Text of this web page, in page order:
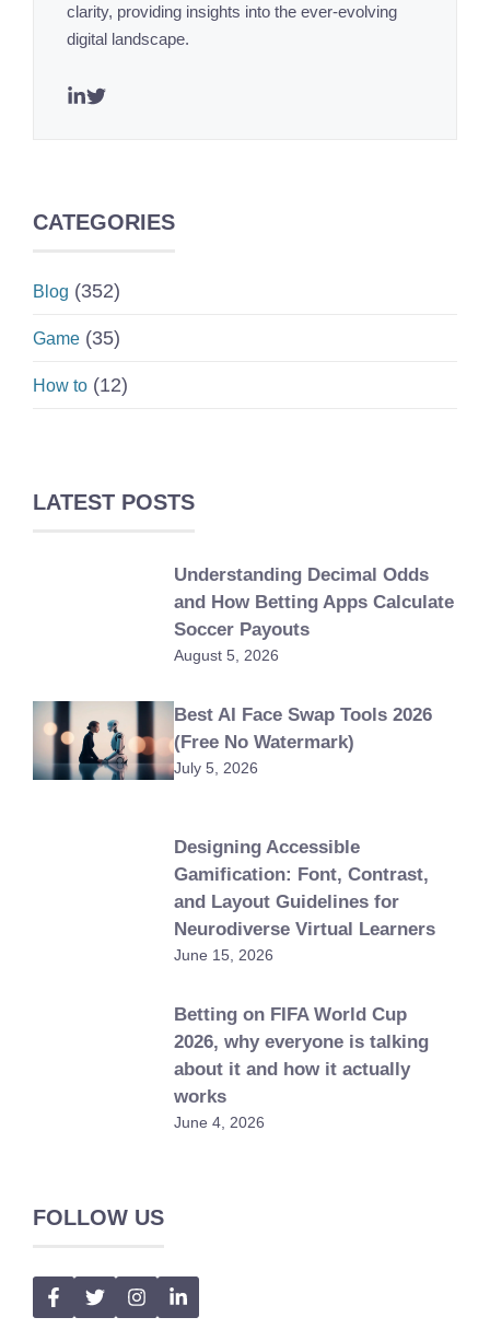
clarity, providing insights into the ever-evolving
digital landscape.
CATEGORIES
Blog (352)
Game (35)
How to (12)
LATEST POSTS
Understanding Decimal Odds
and How Betting Apps Calculate
Soccer Payouts
August 5, 2026
Best AI Face Swap Tools 2026
(Free No Watermark)
July 5, 2026
Designing Accessible
Gamification: Font, Contrast,
and Layout Guidelines for
Neurodiverse Virtual Learners
June 15, 2026
Betting on FIFA World Cup
2026, why everyone is talking
about it and how it actually
works
June 4, 2026
FOLLOW US